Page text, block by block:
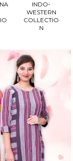
INDO-
WESTERN
COLLECTIO
N